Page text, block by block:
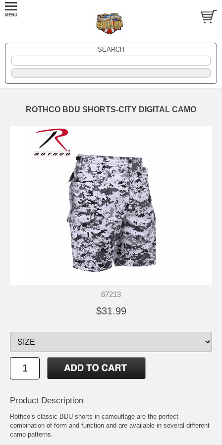
SEARCH
ROTHCO BDU SHORTS-CITY DIGITAL CAMO
67213
$31.99
Product Description
Rothco’s classic BDU shorts in camouflage are the perfect
combination of form and function and are available in several different
camo patterns.